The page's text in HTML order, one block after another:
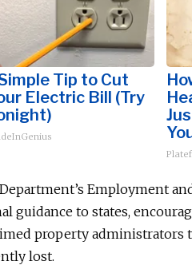
Tip to Cut
Electric Bill (Try
Employment
guidance to states,
property administrators
lost.